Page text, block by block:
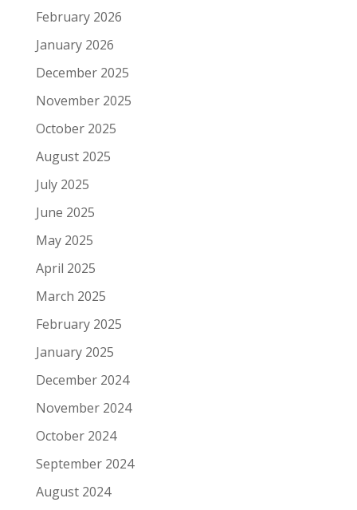
February 2026
January 2026
December 2025
November 2025
October 2025
August 2025
July 2025
June 2025
May 2025
April 2025
March 2025
February 2025
January 2025
December 2024
November 2024
October 2024
September 2024
August 2024